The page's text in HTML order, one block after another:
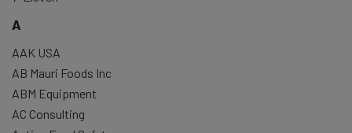
A
AAK USA
AB Mauri Foods Inc
ABM Equipment
AC Consulting